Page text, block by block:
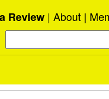
Review About